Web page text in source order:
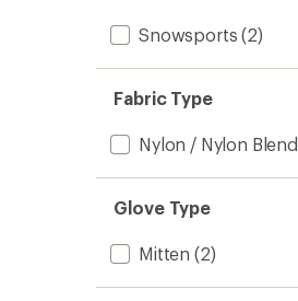
Snowsports (2)
Fabric Type
Nylon / Nylon Blend
Glove Type
Mitten (2)